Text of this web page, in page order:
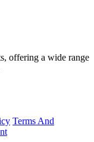
offering a wide range
Terms And